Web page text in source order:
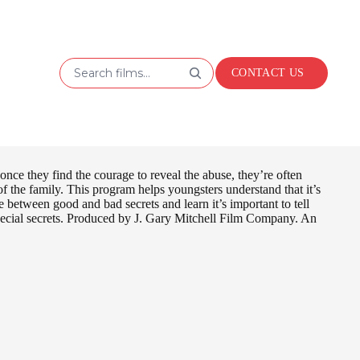
Search films... CONTACT US
they find the courage to reveal the abuse, they’re often
family. This program helps youngsters understand that it’s
good and bad secrets and learn it’s important to tell
secrets. Produced by J. Gary Mitchell Film Company. An